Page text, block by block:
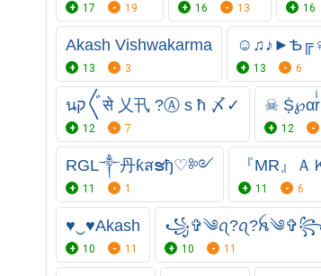
17 19 16 13 16
Akash Vishwakarma
13 3 13 6
นק〲से 乂卂 ?Ⓐ s ħ 〆✓
12 7
☠︎
12
RGL༒丹ƙสຮђ♡༻
11 1
『MR』Ａ
11 6
♥‿♥Akash
10 11 10 11